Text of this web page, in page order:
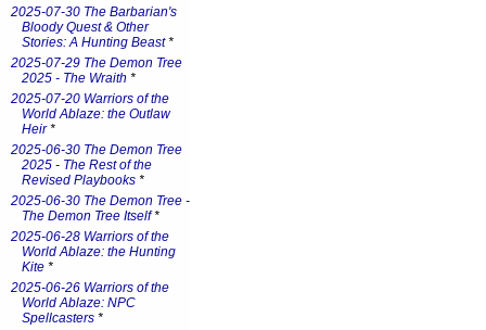
2025-07-30 The Barbarian's
Bloody Quest & Other
Stories: A Hunting Beast*
2025-07-29 The Demon Tree
2025 - The Wraith *
2025-07-20 Warriors of the
World Ablaze: the Outlaw
Heir*
2025-06-30 The Demon Tree
2025 - The Rest of the
Revised Playbooks *
2025-06-30 The Demon Tree -
The Demon Tree Itself*
2025-06-28 Warriors of the
World Ablaze: the Hunting
Kite *
2025-06-26 Warriors of the
World Ablaze: NPC
Spellcasters *